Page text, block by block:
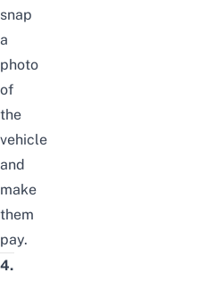
snap
a
photo
of
the
vehicle
and
make
them
pay.
4.